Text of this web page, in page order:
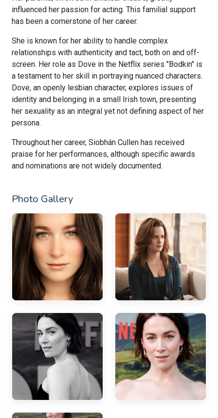
influenced her passion for acting. This familial support
has been a cornerstone of her career.
She is known for her ability to handle complex
relationships with authenticity and tact, both on and off-
screen. Her role as Dove in the Netflix series "Bodkin" is
a testament to her skill in portraying nuanced characters.
Dove, an openly lesbian character, explores issues of
identity and belonging in a small Irish town, presenting
her sexuality as an integral yet not defining aspect of her
persona.
Throughout her career, Siobhán Cullen has received
praise for her performances, although specific awards
and nominations are not widely documented.
Photo Gallery